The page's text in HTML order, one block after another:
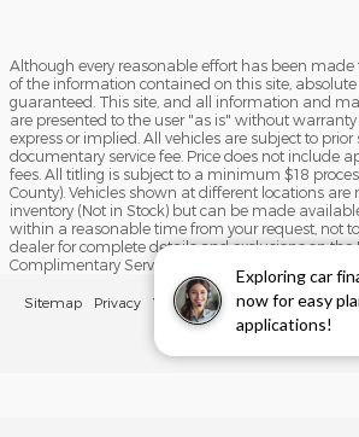
Exploring car
now for easy
applications!
Although every reasonable effort has been made
of the information contained on this site,
guaranteed. This site, and all information and
are presented to the user "as is" without
express or implied. All vehicles are subject to prior
documentary service fee. Price does not include
fees. All titling is subject to a minimum $18
County). Vehicles shown at different locations are
inventory (Not in Stock) but can be made
within a reasonable time from your request, not
dealer for complete details and exclusions on the
Complimentary Service Program.
Sitemap Privacy View Additional Disclosures